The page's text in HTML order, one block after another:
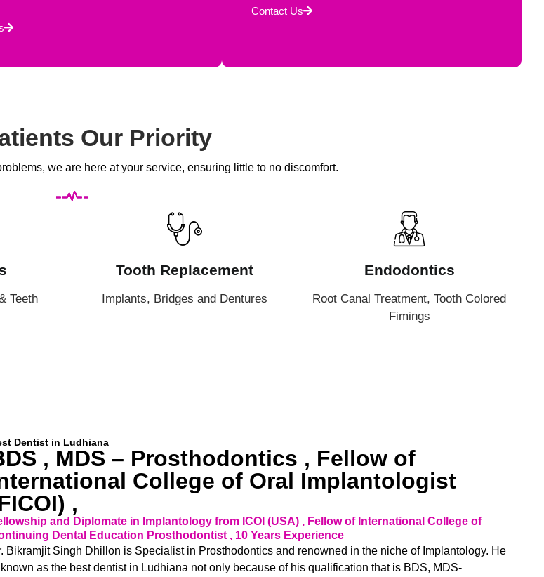
Contact Us
Our Priority
we are here at your service, ensuring little to no discomfort.
Teeth
Tooth Replacement
Implants, Bridges and Dentures
Endodontics
Root Canal Treatment, Tooth Colored
Fimings
Dentist in Ludhiana
, MDS – Prosthodontics , Fellow of
College of Oral Implantologist
,
and Diplomate in Implantology from ICOI (USA) , Fellow of International College of
Dental Education Prosthodontist , 10 Years Experience
Bikramjit Singh Dhillon is Specialist in Prosthodontics and renowned in the niche of Implantology. He
as the best dentist in Ludhiana not only because of his qualification that is BDS, MDS-